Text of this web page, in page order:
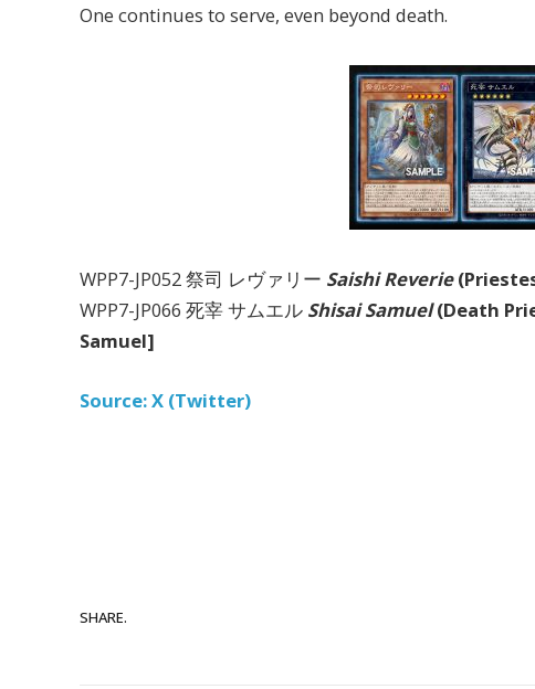
One continues to serve, even beyond death.
WPP7-JP052 祭司 レヴァリー Saishi Reverie
WPP7-JP066 死宰 サムエル Shisai Samuel(Death
Samuel]
Source: X (Twitter)
SHARE.